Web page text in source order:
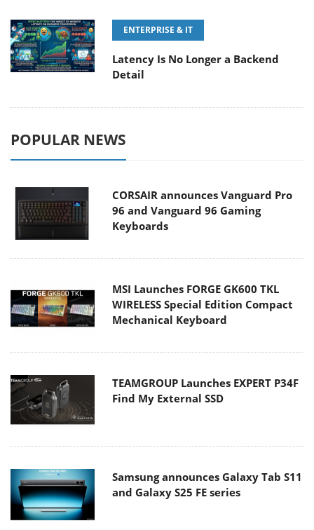
ENTERPRISE & IT
Latency Is No Longer a Backend
Detail
POPULAR NEWS
CORSAIR announces Vanguard Pro
96 and Vanguard 96 Gaming
Keyboards
MSI Launches FORGE GK600 TKL
WIRELESS Special Edition Compact
Mechanical Keyboard
TEAMGROUP Launches EXPERT P34F
Find My External SSD
Samsung announces Galaxy Tab S11
and Galaxy S25 FE series